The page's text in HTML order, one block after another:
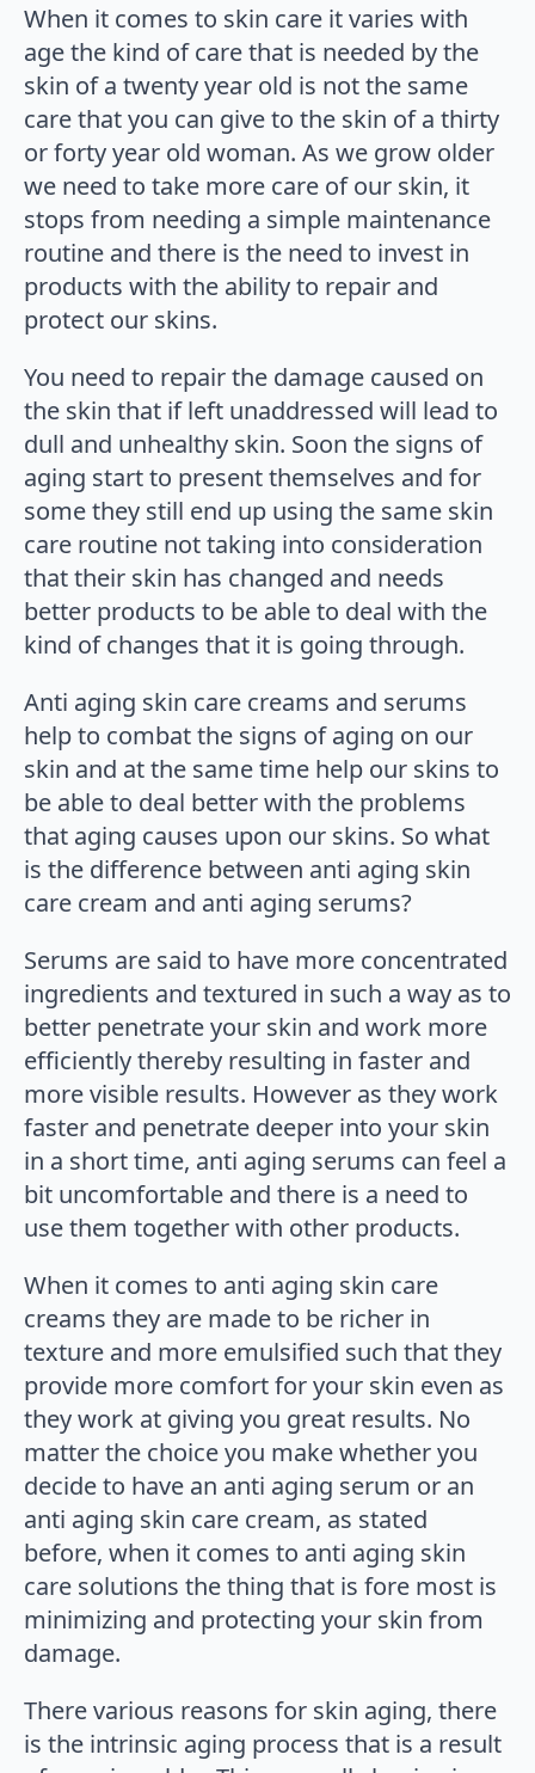
When it comes to skin care it varies with
age the kind of care that is needed by the
skin of a twenty year old is not the same
care that you can give to the skin of a thirty
or forty year old woman. As we grow older
we need to take more care of our skin, it
stops from needing a simple maintenance
routine and there is the need to invest in
products with the ability to repair and
protect our skins.
You need to repair the damage caused on
the skin that if left unaddressed will lead to
dull and unhealthy skin. Soon the signs of
aging start to present themselves and for
some they still end up using the same skin
care routine not taking into consideration
that their skin has changed and needs
better products to be able to deal with the
kind of changes that it is going through.
Anti aging skin care creams and serums
help to combat the signs of aging on our
skin and at the same time help our skins to
be able to deal better with the problems
that aging causes upon our skins. So what
is the difference between anti aging skin
care cream and anti aging serums?
Serums are said to have more concentrated
ingredients and textured in such a way as to
better penetrate your skin and work more
efficiently thereby resulting in faster and
more visible results. However as they work
faster and penetrate deeper into your skin
in a short time, anti aging serums can feel a
bit uncomfortable and there is a need to
use them together with other products.
When it comes to anti aging skin care
creams they are made to be richer in
texture and more emulsified such that they
provide more comfort for your skin even as
they work at giving you great results. No
matter the choice you make whether you
decide to have an anti aging serum or an
anti aging skin care cream, as stated
before, when it comes to anti aging skin
care solutions the thing that is fore most is
minimizing and protecting your skin from
damage.
There various reasons for skin aging, there
is the intrinsic aging process that is a result